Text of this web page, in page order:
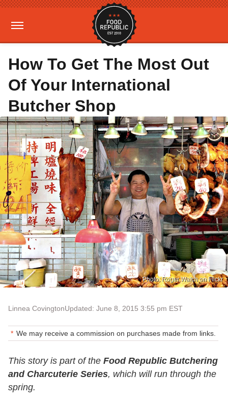
How To Get The Most Out
Of Your International
Butcher Shop
Photo: Roger Walch on Flickr
Linnea CovingtonUpdated: June 8, 2015 3:55 pm EST
We may receive a commission on purchases made from links.
This story is part of the Food Republic Butchering
and Charcuterie Series, which will run through the
spring.